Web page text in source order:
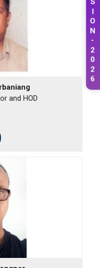
S
O
N
-
2
0
2
6
and HOD